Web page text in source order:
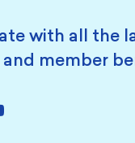
with all the
and member